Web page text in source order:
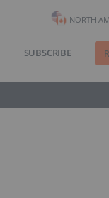
NORTH
SUBSCRIBE